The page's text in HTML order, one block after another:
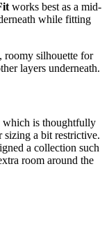
works best as a mid-
while fitting
roomy silhouette for
layers underneath.
which is thoughtfully
sizing a bit restrictive.
a collection such
room around the